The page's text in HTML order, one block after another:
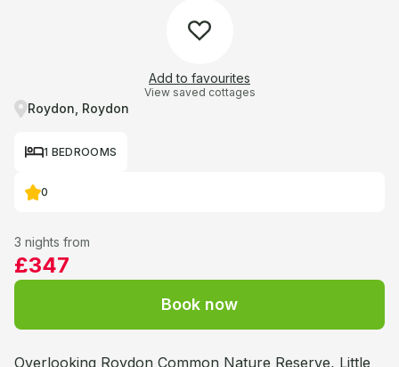
Add to favourites
View saved cottages
Roydon, Roydon
1 BEDROOMS
0
3 nights from
£347
Book now
Overlooking Roydon Common Nature Reserve, Little